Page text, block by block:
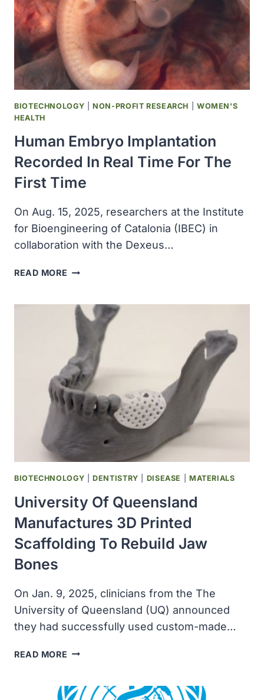
BIOTECHNOLOGY |NON-PROFIT RESEARCH
WOMEN'S
HEALTH
Human Embryo Implantation
Recorded In Real Time For The
First Time
On Aug. 15, 2025, researchers at the Institute
for Bioengineering of Catalonia (IBEC) in
collaboration with the Dexeus…
READ MORE HUMAN
RECORDED
IN
REAL
TIME
FOR
THE
FIRST
TIME
BIOTECHNOLOGY |DENTISTRY DISEASE MATERIALS
University Of Queensland
Manufactures 3D Printed
Scaffolding To Rebuild Jaw
Bones
On Jan. 9, 2025, clinicians from the The
University of Queensland (UQ) announced
they had successfully used custom-made…
READ MORE UNIVERSITY
MANUFACTURES